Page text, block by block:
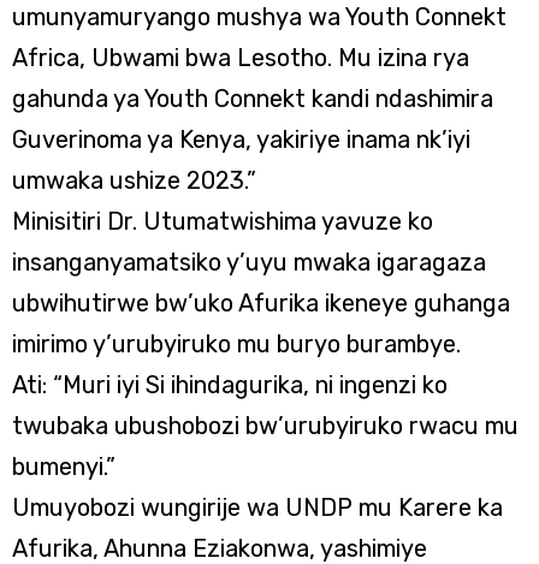
umunyamuryango mushya wa Youth Connekt
Africa, Ubwami bwa Lesotho. Mu izina rya
gahunda ya Youth Connekt kandi ndashimira
Guverinoma ya Kenya, yakiriye inama nk’iyi
umwaka ushize 2023.”
Minisitiri Dr. Utumatwishima yavuze ko
insanganyamatsiko y’uyu mwaka igaragaza
ubwihutirwe bw’uko Afurika ikeneye guhanga
imirimo y’urubyiruko mu buryo burambye.
Ati: “Muri iyi Si ihindagurika, ni ingenzi ko
twubaka ubushobozi bw’urubyiruko rwacu mu
bumenyi.”
Umuyobozi wungirije wa UNDP mu Karere ka
Afurika, Ahunna Eziakonwa, yashimiye